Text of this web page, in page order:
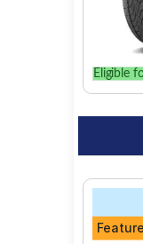
Eligible